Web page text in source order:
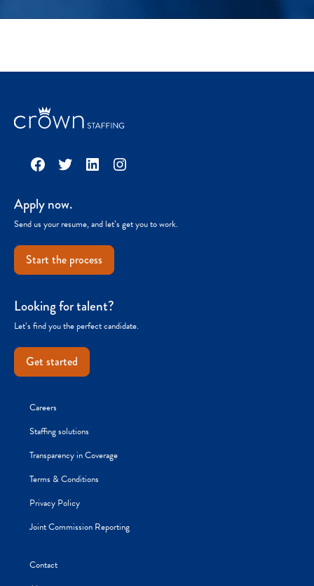
Facebook
TwitterLinkedInInstagram
Apply now.
Send us your resume, and let’s get you to work.
Start the process
Looking for talent?
Let’s find you the perfect candidate.
Get started
Careers
Staffing solutions
Transparency in Coverage
Terms & Conditions
Privacy Policy
Joint Commission Reporting
Contact